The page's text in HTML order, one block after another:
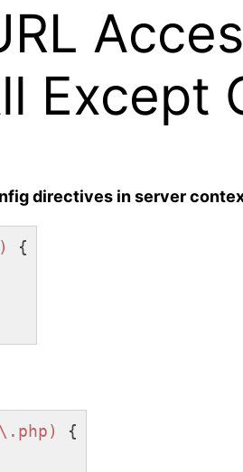
Except
directives in server
{
{